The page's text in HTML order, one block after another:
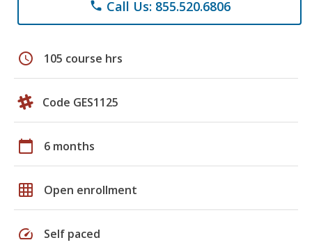
phone Call Us: 855.520.6806
schedule 105 course hrs
Code GES1125
calendar_today 6 months
grid_on Open enrollment
speed Self paced